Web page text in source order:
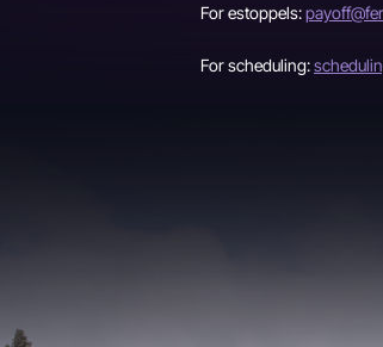
For estoppels:
For scheduling: